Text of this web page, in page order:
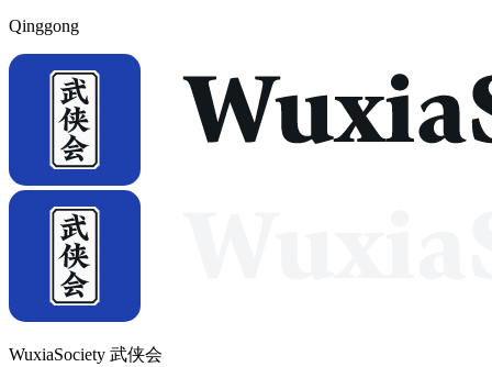
Qinggong
WuxiaSociety 武侠会